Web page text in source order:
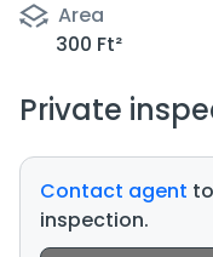
Area
300 Ft²
Private
Contact agent
inspection.